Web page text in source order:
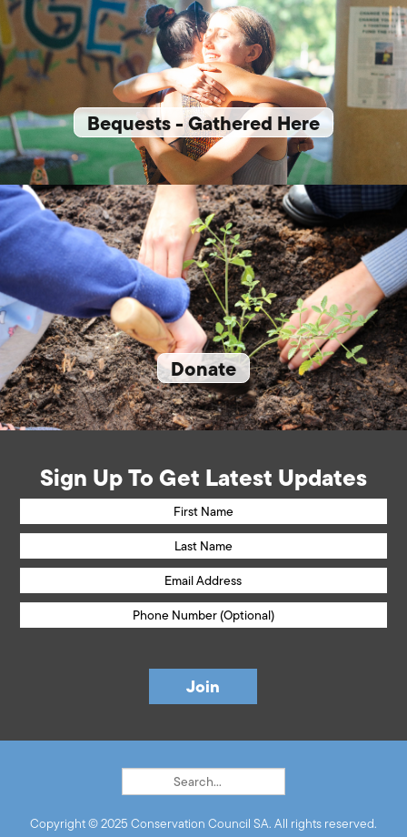
Bequests - Gathered Here
Donate
Sign Up To Get Latest Updates
Copyright © 2025 Conservation Council SA. All rights reserved.